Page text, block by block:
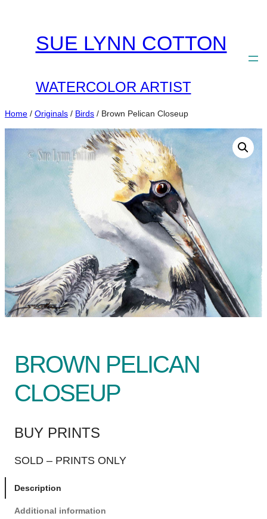
SUE LYNN COTTON
WATERCOLOR ARTIST
Home / Originals / Birds / Brown Pelican Closeup
BROWN PELICAN
CLOSEUP
BUY PRINTS
SOLD – PRINTS ONLY
Description
Additional information